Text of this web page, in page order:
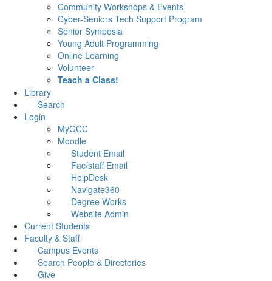
Community Workshops & Events
Cyber-Seniors Tech Support Program
Senior Symposia
Young Adult Programming
Online Learning
Volunteer
Teach a Class!
Library
Search
Login
MyGCC
Moodle
Student Email
Fac/staff Email
HelpDesk
Navigate360
Degree Works
Website Admin
Current Students
Faculty & Staff
Campus Events
Search People & Directories
Give